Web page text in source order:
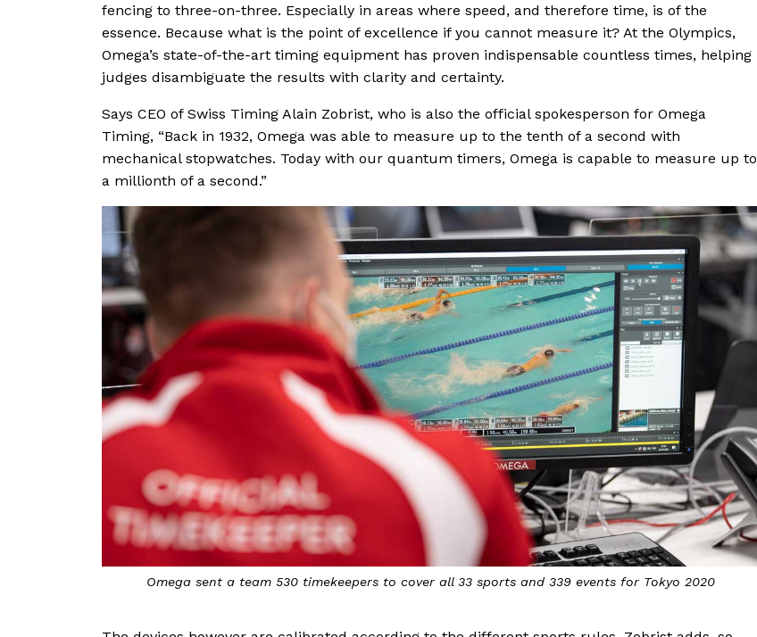
fencing to three-on-three. Especially in areas where speed, and therefore time, is of the
essence. Because what is the point of excellence if you cannot measure it? At the Olympics,
Omega’s state-of-the-art timing equipment has proven indispensable countless times, helping
judges disambiguate the results with clarity and certainty.
Says CEO of Swiss Timing Alain Zobrist, who is also the official spokesperson for Omega
Timing, “Back in 1932, Omega was able to measure up to the tenth of a second with
mechanical stopwatches. Today with our quantum timers, Omega is capable to measure up to
a millionth of a second.”
Omega sent a team 530 timekeepers to cover all 33 sports and 339 events for Tokyo 2020